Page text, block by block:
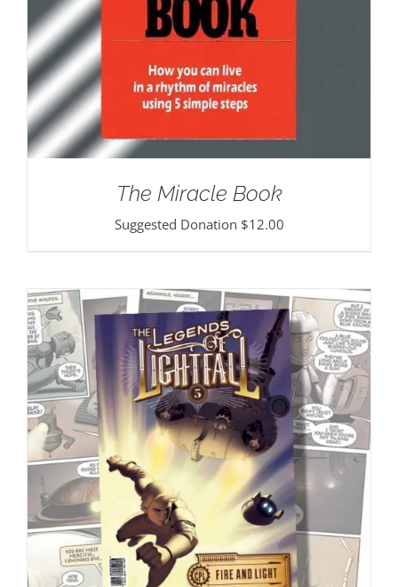
The Miracle Book
Suggested Donation $12.00